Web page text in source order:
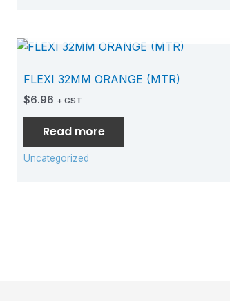
FLEXI 32MM ORANGE (MTR)
$6.96 + GST
Read more
Uncategorized